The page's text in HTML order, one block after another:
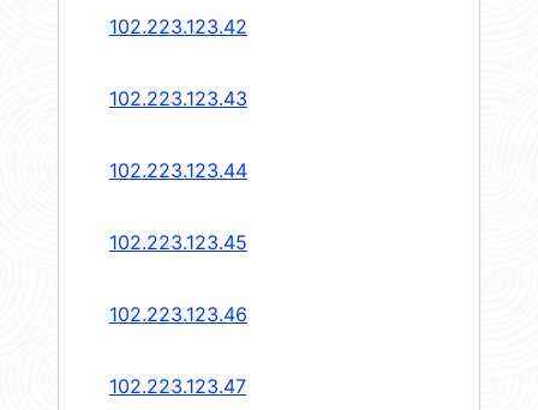
102.223.123.42
102.223.123.43
102.223.123.44
102.223.123.45
102.223.123.46
102.223.123.47